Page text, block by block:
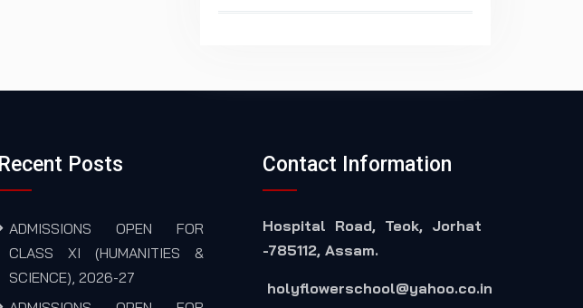
Recent Posts
ADMISSIONS OPEN FOR
CLASS XI (HUMANITIES &
SCIENCE), 2026-27
Contact Information
Hospital Road, Teok, Jorhat
-785112, Assam.
holyflowerschool@yahoo.co.in